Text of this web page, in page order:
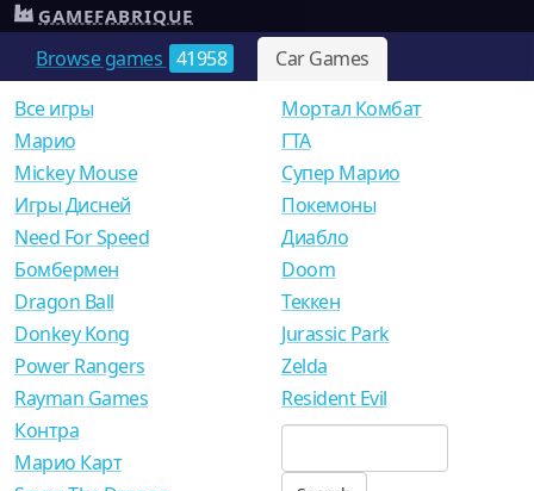
Browse games 41958 Car Games
GAMEFABRIQUE
Все игры
Mарио
Mickey Mouse
Игры Дисней
Need For Speed
Мортал Комбат
ГТА
Супер Марио
Покемоны
Диабло
Бомбермен
Dragon Ball
Donkey Kong
Power Rangers
Rayman Games
Doom
Теккен
Jurassic Park
Zelda
Resident Evil
Контра
Марио Карт